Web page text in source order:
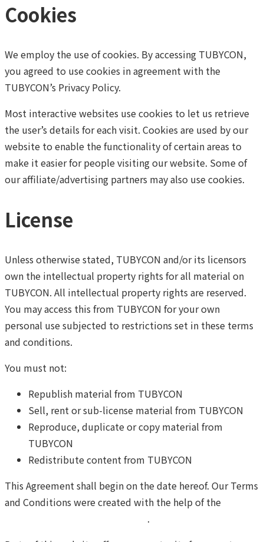
Cookies
We employ the use of cookies. By accessing TUBYCON,
you agreed to use cookies in agreement with the
TUBYCON’s Privacy Policy.
Most interactive websites use cookies to let us retrieve
the user’s details for each visit. Cookies are used by our
website to enable the functionality of certain areas to
make it easier for people visiting our website. Some of
our affiliate/advertising partners may also use cookies.
License
Unless otherwise stated, TUBYCON and/or its licensors
own the intellectual property rights for all material on
TUBYCON. All intellectual property rights are reserved.
You may access this from TUBYCON for your own
personal use subjected to restrictions set in these terms
and conditions.
You must not:
Republish material from TUBYCON
Sell, rent or sub-license material from TUBYCON
Reproduce, duplicate or copy material from
TUBYCON
Redistribute content from TUBYCON
This Agreement shall begin on the date hereof. Our Terms
and Conditions were created with the help of the
.